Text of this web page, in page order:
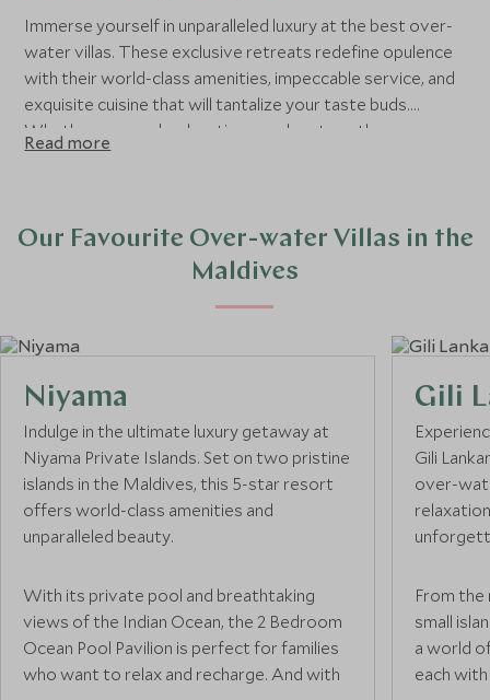
Immerse yourself in unparalleled luxury at the best over-
water villas. These exclusive retreats redefine opulence
with their world-class amenities, impeccable service, and
exquisite cuisine that will tantalize your taste buds.
Whether you seek relaxation or adventure, these over-
water villas are a dream destination where every moment
Read more
Our Favourite Over-water Villas in the
Maldives
Niyama
Indulge in the ultimate luxury getaway at
Niyama Private Islands. Set on two pristine
islands in the Maldives, this 5-star resort
offers world-class amenities and
unparalleled beauty.
With its private pool and breathtaking
views of the Indian Ocean, the 2 Bedroom
Ocean Pool Pavilion is perfect for families
who want to relax and recharge. And with
Gili
Gili
over-
From
small
a world
each